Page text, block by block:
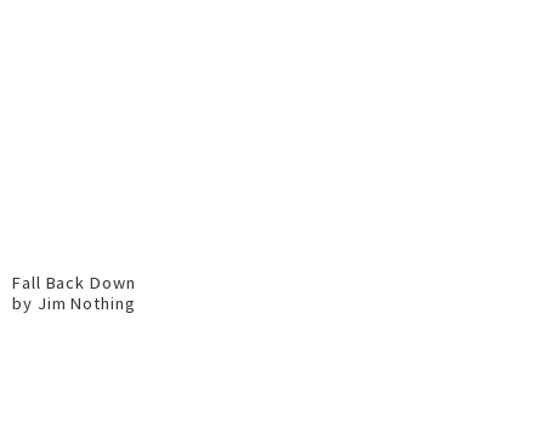
Fall Back Down
by Jim Nothing